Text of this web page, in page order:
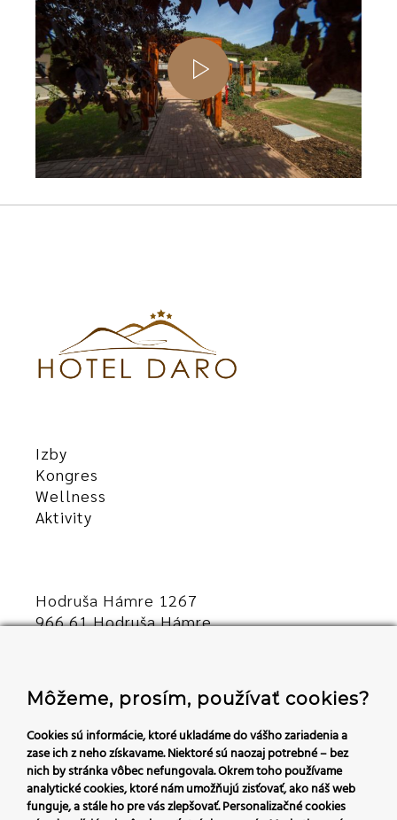
Izby
Kongres
Wellness
Aktivity
Hodruša Hámre 1267
966 61 Hodruša Hámre
recepcia@hoteldaro.sk
Sledujte nás:
Môžeme, prosím, používať cookies?
Cookies sú informácie, ktoré ukladáme do vášho zariadenia a
zase ich z neho získavame. Niektoré sú naozaj potrebné – bez
nich by stránka vôbec nefungovala.Okrem toho používame
analytické cookies, ktoré nám umožňujú zisťovať, ako náš web
funguje, a stále ho pre vás zlepšovať. Personalizačné cookies